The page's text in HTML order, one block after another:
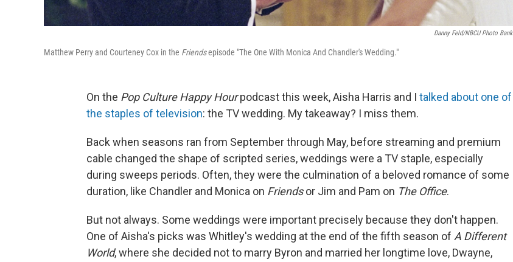
Danny Feld/NBCU Photo Bank
Matthew Perry and Courteney Cox in the Friendsepisode "The One With Monica And Chandler's Wedding."
On the Pop Culture Happy Hourpodcast this week, Aisha Harris and I talked about one of
the staples of television: the TV wedding. My takeaway? I miss them.
Back when seasons ran from September through May, before streaming and premium
cable changed the shape of scripted series, weddings were a TV staple, especially
during sweeps periods. Often, they were the culmination of a beloved romance of some
duration, like Chandler and Monica on Friendsor Jim and Pam on The Office.
But not always. Some weddings were important precisely because they don't happen.
One of Aisha's picks was Whitley's wedding at the end of the fifth season of A Different
World, where she decided not to marry Byron and married her longtime love, Dwayne,